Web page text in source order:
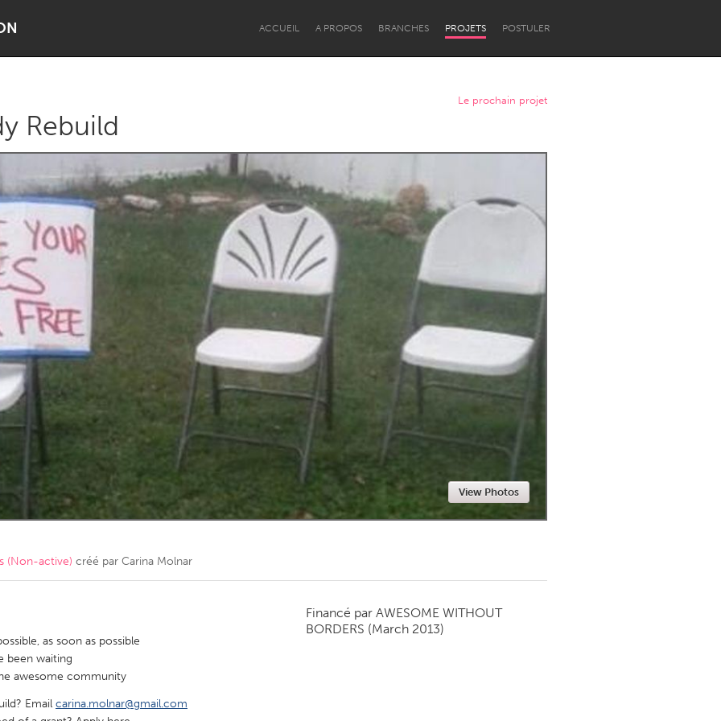
ACCUEIL A PROPOS BRANCHES PROJETS POSTULER
Dragon Dreaming
Lake Mac Lower Hunter
Newcastle
Kitchener-Waterloo New Glasgow
Newmarket
Toronto
Le prochain projet
Rebuild
View Photos
(Non-active) créé par Carina Molnar
as soon as possible
been waiting
awesome community
Email carina.molnar@gmail.com
Financé par AWESOME WITHOUT
BORDERS (March 2013)